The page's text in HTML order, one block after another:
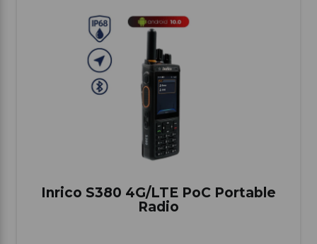
Inrico S380 4G/LTE PoC Portable
Radio